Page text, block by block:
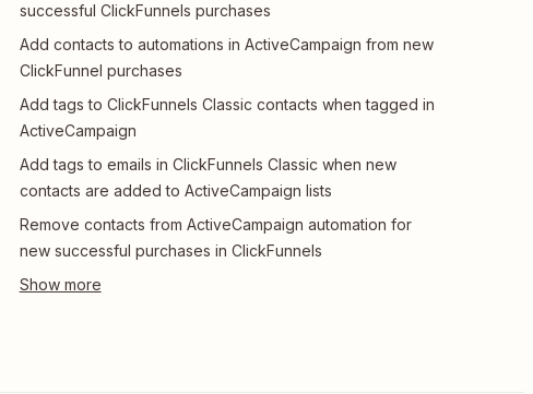
successful ClickFunnels purchases
Add contacts to automations in ActiveCampaign from new
ClickFunnel purchases
Add tags to ClickFunnels Classic contacts when tagged in
ActiveCampaign
Add tags to emails in ClickFunnels Classic when new
contacts are added to ActiveCampaign lists
Remove contacts from ActiveCampaign automation for
new successful purchases in ClickFunnels